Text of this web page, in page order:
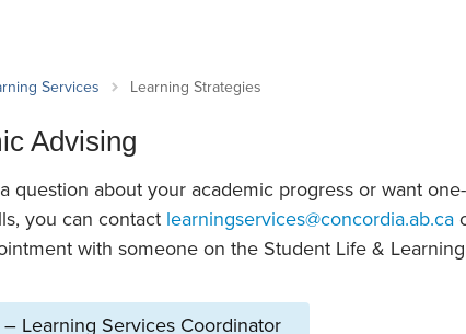
Services Learning Strategies
Advising
question about your academic progress or want
you can contact learningservices@concordia.ab.ca
with someone on the Student Life &
Learning Services Coordinator